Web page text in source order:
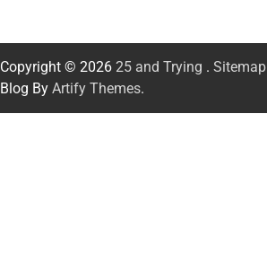
Copyright © 2026 25 and Trying . Sitemap
Blog By Artify Themes.